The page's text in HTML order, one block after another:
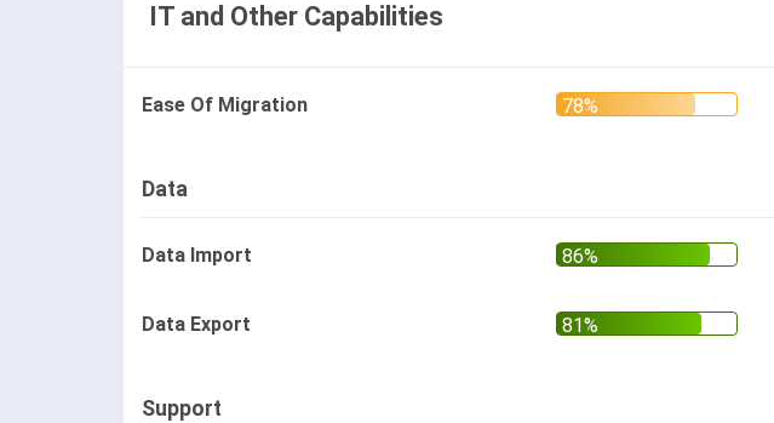
IT and Other Capabilities
Ease Of Migration
Data
Data Import
Data Export
Support